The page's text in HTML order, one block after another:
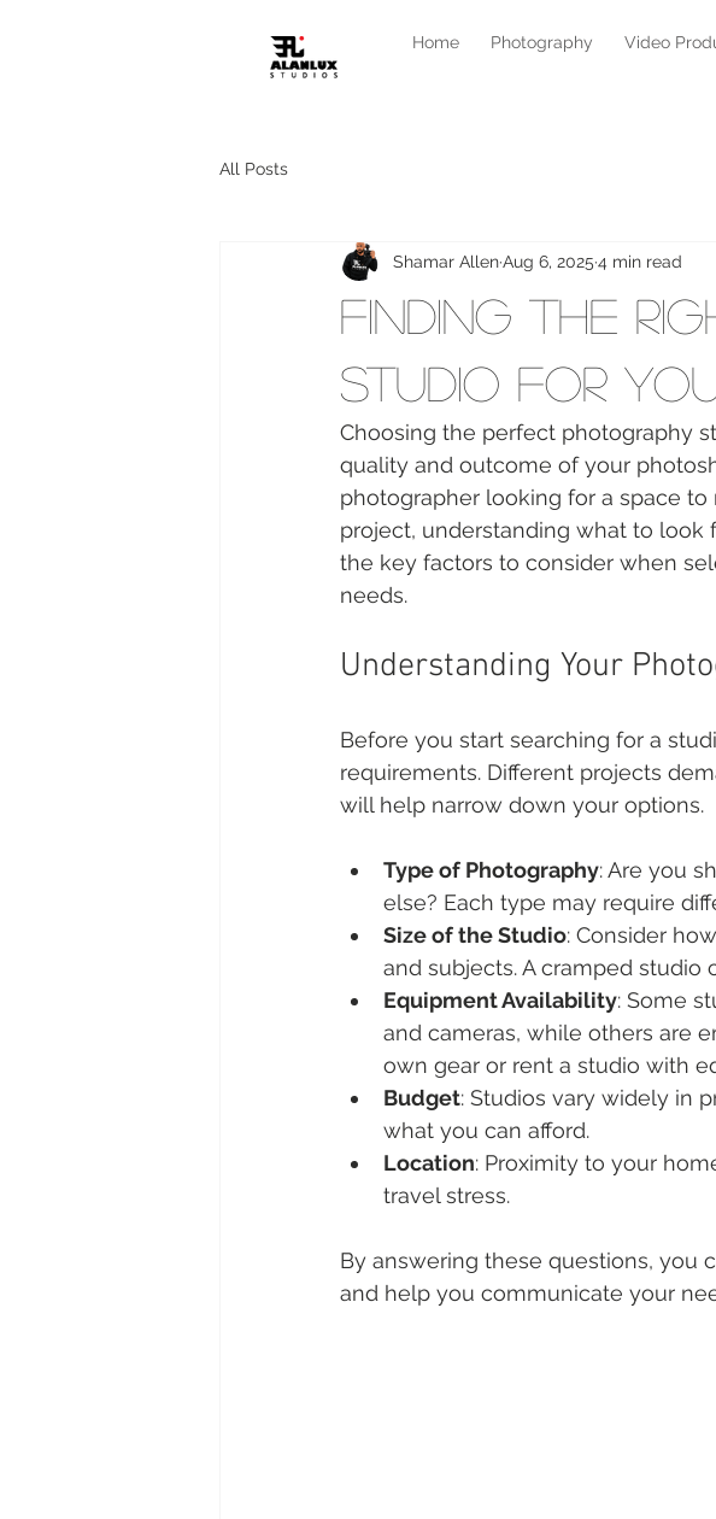
Home Photography Video
All Posts
Finding the
Studio for
Shamar AllenAug 6, 2025 4 min read
Choosing the perfect photography
quality and outcome of your
photographer looking for a space
project, understanding what to look
the key factors to consider when
needs.
Understanding Your
Before you start searching for a
requirements. Different projects
will help narrow down your options.
Type of Photography: Are you
else? Each type may require
Size of the Studio: Consider
and subjects. A cramped
Equipment Availability: Some
and cameras, while others are
own gear or rent a studio with
Budget: Studios vary widely in
what you can afford.
Location: Proximity to your
travel stress.
By answering these questions, you
and help you communicate your